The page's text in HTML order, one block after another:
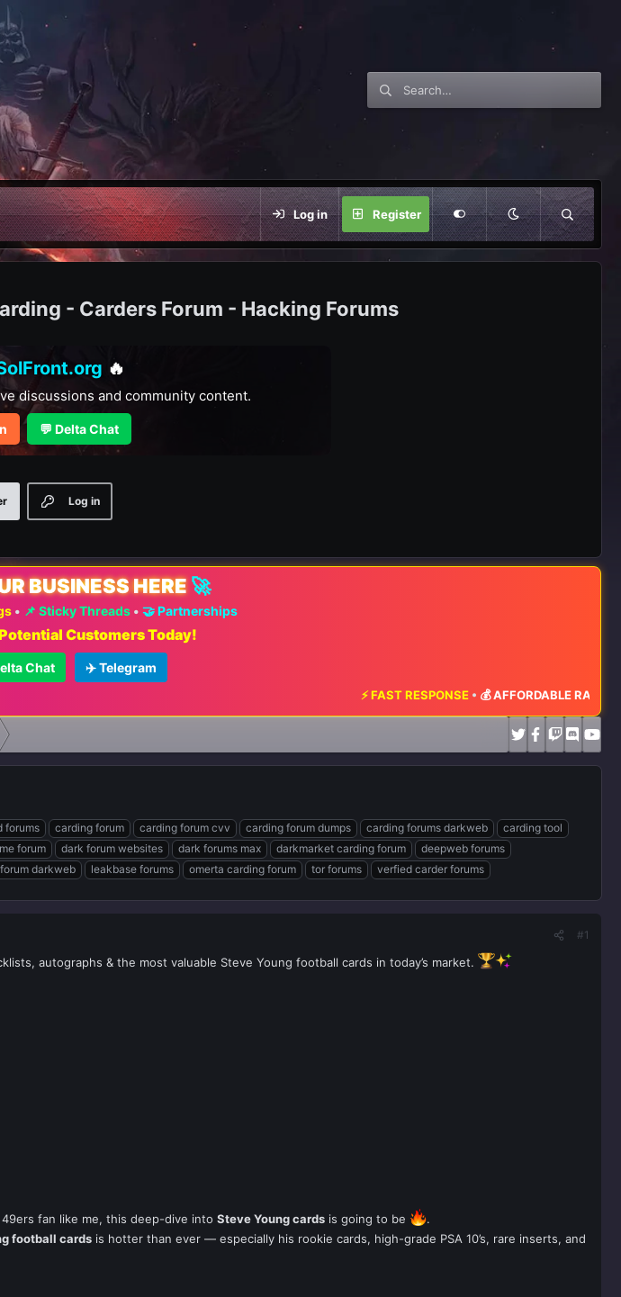
Log in Register
- Carders Forum - Hacking Forums
🔥
discussions and community content.
💬 Delta Chat
Log in
BUSINESS HERE 🚀
• 📌 Sticky Threads• 🤝 Partnerships
Customers Today!
Chat ✈️ Telegram
⚡ FAST RESPONSE•💰 AFFORDABLE RATES•📈 MAXIMUM
forums carding forum carding forum cvv carding forum dumps carding forums darkweb
carding tool
forum dark forum websites dark forums max darkmarket carding forum
deepweb forums
darkweb leakbase forums omerta carding forum tor forums verfied carder forums
#1
autographs & the most valuable Steve Young football cards in today’s market.
fan like me, this deep-dive intoSteve Young cards is going to be
.
football cards is hotter than ever — especially his rookie cards, high-grade PSA 10’s, rare inserts, and